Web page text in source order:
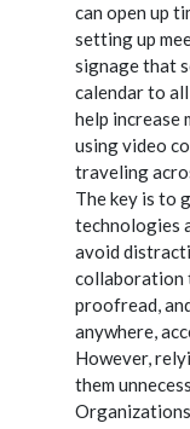
can open up
setting up
signage that
calendar to
help increase
using video
traveling
The key is to
technologies
avoid
collaboration
proofread,
anywhere,
However,
them